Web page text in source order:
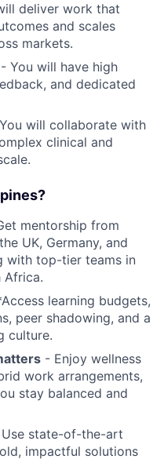
deliver work that
and scales
markets.
- You will have high
and dedicated
will collaborate with
clinical and
mentorship from
UK, Germany, and
with top-tier teams in
Africa.
learning budgets,
peer shadowing, and a
culture.
- Enjoy wellness
work arrangements,
stay balanced and
state-of-the-art
impactful solutions